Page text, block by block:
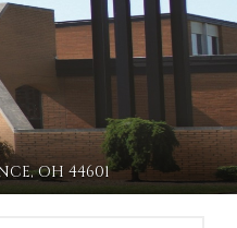
OH 44601